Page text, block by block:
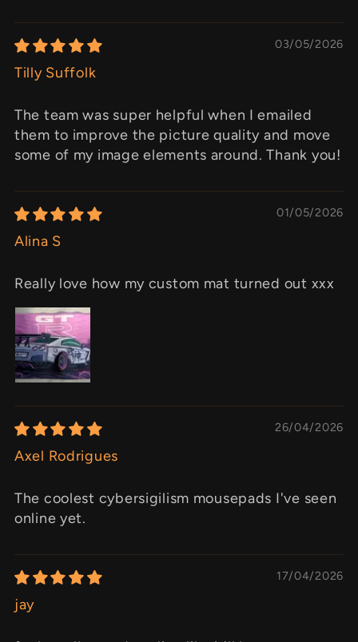
03/05/2026
Tilly Suffolk
The team was super helpful when I emailed
them to improve the picture quality and move
some of my image elements around. Thank you!
01/05/2026
Alina S
Really love how my custom mat turned out xxx
26/04/2026
Axel Rodrigues
The coolest cybersigilism mousepads I've seen
online yet.
17/04/2026
jay